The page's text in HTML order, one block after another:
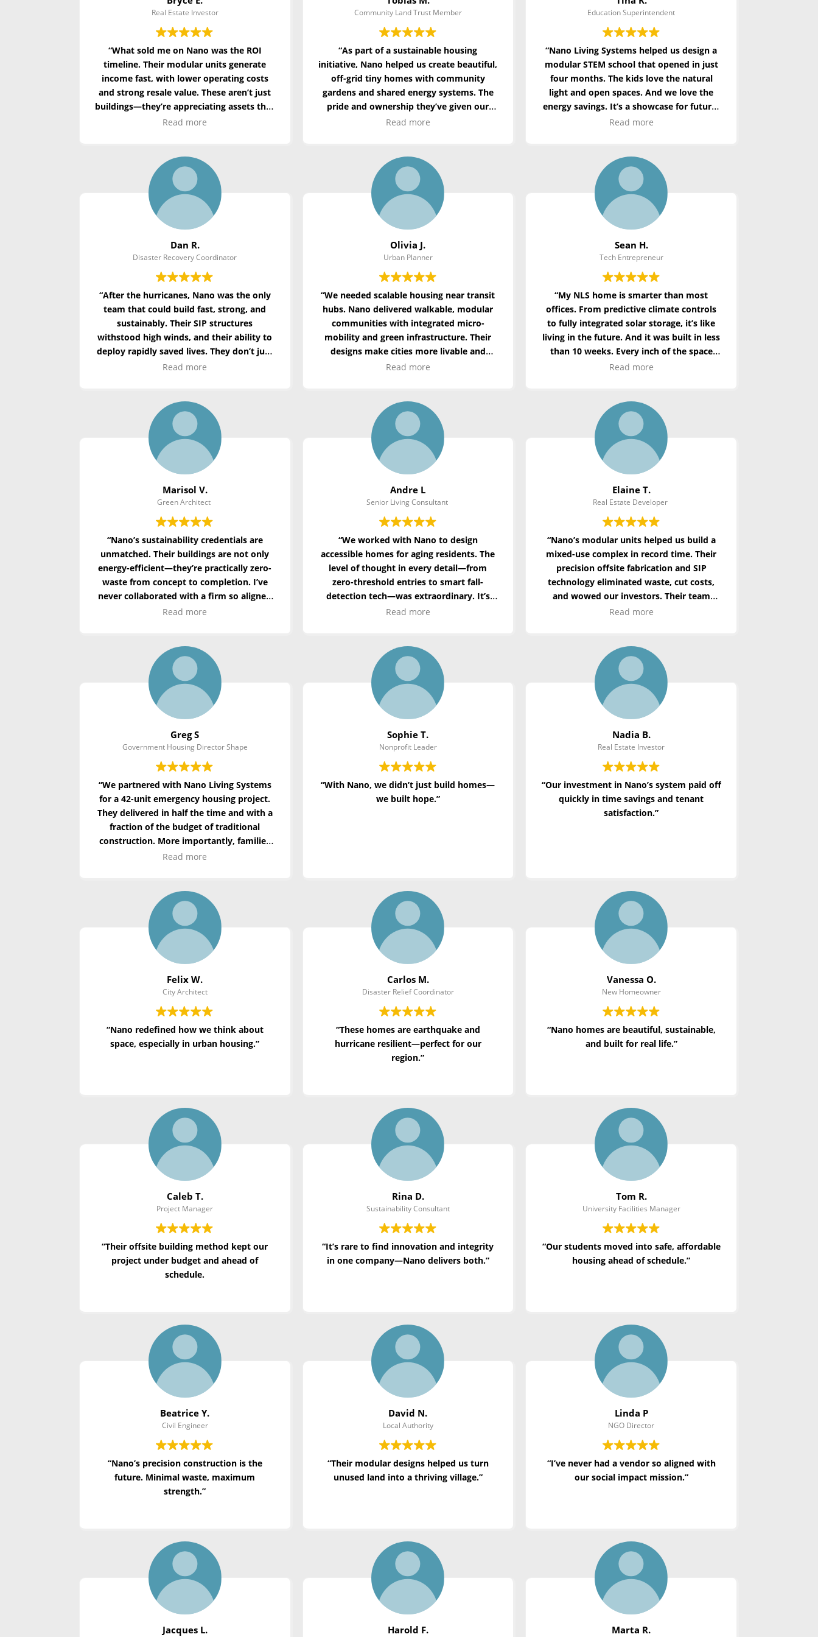
Real Estate Investor
“What sold me on Nano was the ROI
timeline. Their modular units generate
income fast, with lower operating costs
and strong resale value. These aren’t just
buildings—they’re appreciating assets that
align with ESG goals.”
Read more
Community Land Trust Member
“As part of a sustainable housing
initiative, Nano helped us create beautiful,
off-grid tiny homes with community
gardens and shared energy systems. The
pride and ownership they’ve given our
residents is priceless.”
Read more
Education Superintendent
“Nano Living Systems helped us design a
modular STEM school that opened in just
four months. The kids love the natural
light and open spaces. And we lovethe
energy savings. It’s a showcase for future-
ready education.”
Read more
Dan R.
Disaster Recovery Coordinator
“After the hurricanes, Nano was the only
team that could build fast, strong, and
sustainably. Their SIP structures
withstood high winds, and their ability to
deploy rapidly saved lives. They don’t just
build homes—they build hope.”
Read more
Olivia J.
Urban Planner
“We needed scalable housing near transit
hubs. Nano delivered walkable, modular
communities with integrated micro-
mobility and green infrastructure. Their
designs make cities more livable and
. Truly next-generation urban
Read more
Sean H.
Tech Entrepreneur
“My NLS home is smarter than most
offices. From predictive climate controls
to fully integrated solar storage, it’s like
living in the future. And it was built in less
than 10 weeks. Every inch of the space
feels intentional and optimized.”
Read more
Marisol V.
Green Architect
“Nano’s sustainability credentials are
unmatched. Their buildings are not only
energy-efficient—they’re practically zero-
wastefrom concept to completion. I’ve
never collaborated with a firm so aligned
with the principles of regenerative
Read more
Andre L
Senior Living Consultant
“We worked with Nano to design
accessible homes for aging residents. The
level of thought in every detail—from
zero-threshold entries to smart fall-
detection tech—was extraordinary. It’s
not just modular—it’s compassionate
Read more
Elaine T.
Real Estate Developer
“Nano’s modular units helped us build a
mixed-use complex in record time. Their
precision offsite fabrication and SIP
technologyeliminated waste, cut costs,
and wowed our investors. Their team
redefined what’s possible in urban
Read more
Greg S
Government Housing Director Shape
“We partnered with Nano Living Systems
for a 42-unit emergency housing project.
They delivered in half the time and with a
fraction of the budget of traditional
construction. More importantly, families
displaced by disaster had a safe, dignified
Read more
Sophie T.
Nonprofit Leader
“With Nano, we didn’t just build homes—
we built hope.”
Nadia B.
Real Estate Investor
“Our investment in Nano’s system paid off
quickly in time savings and tenant
satisfaction.”
Felix W.
City Architect
“Nano redefined how we think about
space, especially in urban housing.”
Carlos M.
Disaster Relief Coordinator
“These homes are earthquake and
hurricane resilient—perfect for our
region.”
Vanessa O.
New Homeowner
“Nano homes are beautiful, sustainable,
and built for real life.”
Caleb T.
Project Manager
“Their offsite building method kept our
project under budget and ahead of
schedule.
Rina D.
Sustainability Consultant
“It’s rare to find innovation and integrity
in one company—Nano delivers both.”
Tom R.
University Facilities Manager
“Our students moved into safe, affordable
housing ahead of schedule.”
Beatrice Y.
Civil Engineer
“Nano’s precision construction is the
future. Minimal waste, maximum
strength.”
David N.
Local Authority
“Their modular designs helped us turn
unused land into a thriving village.”
Linda P
NGO Director
“I’ve never had a vendor so aligned with
our social impact mission.”
Jacques L. Harold F. Marta R.